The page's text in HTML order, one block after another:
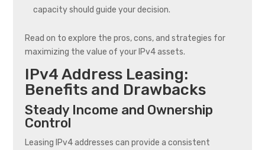
capacity should guide your decision.
Read on to explore the pros, cons, and strategies for
maximizing the value of your IPv4 assets.
IPv4 Address Leasing:
Benefits and Drawbacks
Steady Income and Ownership
Control
Leasing IPv4 addresses can provide a consistent